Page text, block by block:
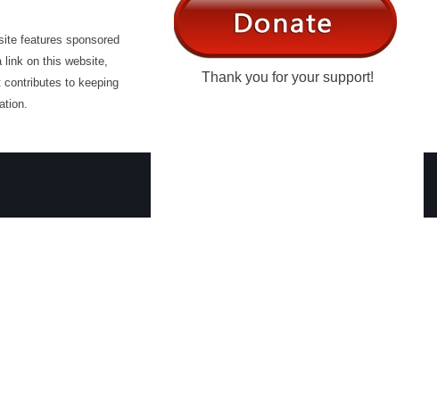
features sponsored
link on this website,
to keeping
Thank you for your support!